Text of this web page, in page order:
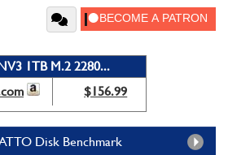
1TB M.2 2280...
$156.99
Disk Benchmark